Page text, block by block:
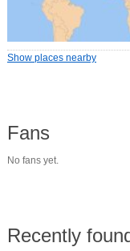
Show places nearby
Fans
No fans yet.
Recently